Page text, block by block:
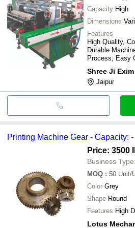
Capacity High
Dimensions
Features
High Quality,
Durable
Process, Easy
Shree Ji Exim
Jaipur
Printing Machine Gear - Capacity: -
Price: 3500
Business Type:
MOQ : 50 Unit/
Color Grey
Shape Round
Features High
Lotus